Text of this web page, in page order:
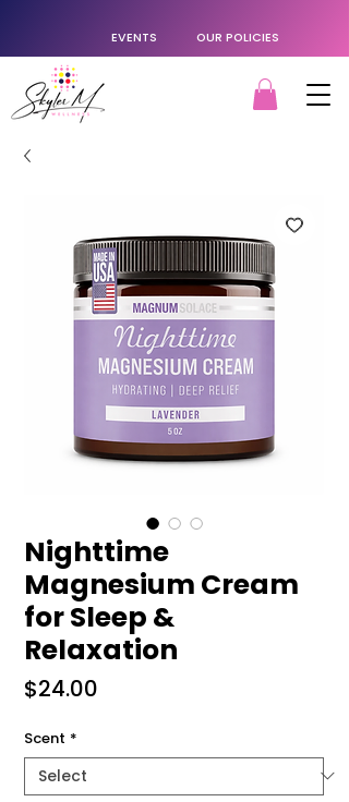
EVENTS OUR POLICIES
Nighttime
Magnesium Cream
for Sleep &
Relaxation
$24.00
Scent *